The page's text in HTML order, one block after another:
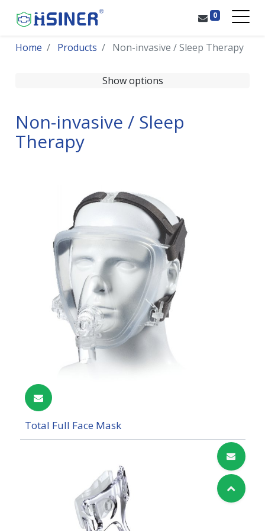
0
Home Products Non-invasive / Sleep Therapy
Show options
Non-invasive / Sleep
Therapy
Total Full Face Mask